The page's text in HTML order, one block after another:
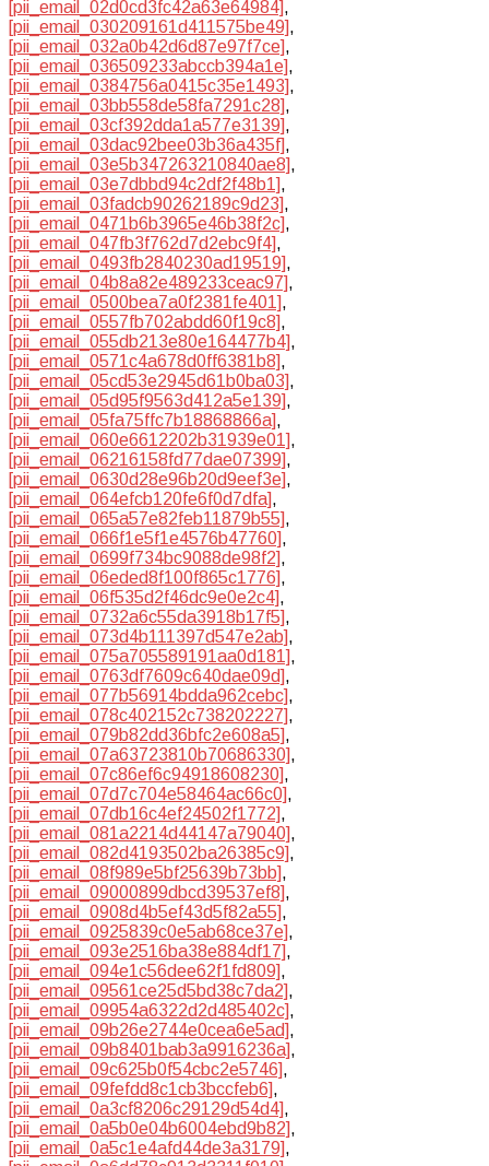
[pii_email_02d0cd3fc42a63e64984],
[pii_email_030209161d411575be49],
[pii_email_032a0b42d6d87e97f7ce],
[pii_email_036509233abccb394a1e],
[pii_email_0384756a0415c35e1493],
[pii_email_03bb558de58fa7291c28],
[pii_email_03cf392dda1a577e3139],
[pii_email_03dac92bee03b36a435f],
[pii_email_03e5b347263210840ae8],
[pii_email_03e7dbbd94c2df2f48b1],
[pii_email_03fadcb90262189c9d23],
[pii_email_0471b6b3965e46b38f2c],
[pii_email_047fb3f762d7d2ebc9f4],
[pii_email_0493fb2840230ad19519],
[pii_email_04b8a82e489233ceac97],
[pii_email_0500bea7a0f2381fe401],
[pii_email_0557fb702abdd60f19c8],
[pii_email_055db213e80e164477b4],
[pii_email_0571c4a678d0ff6381b8],
[pii_email_05cd53e2945d61b0ba03],
[pii_email_05d95f9563d412a5e139],
[pii_email_05fa75ffc7b18868866a],
[pii_email_060e6612202b31939e01],
[pii_email_06216158fd77dae07399],
[pii_email_0630d28e96b20d9eef3e],
[pii_email_064efcb120fe6f0d7dfa],
[pii_email_065a57e82feb11879b55],
[pii_email_066f1e5f1e4576b47760],
[pii_email_0699f734bc9088de98f2],
[pii_email_06eded8f100f865c1776],
[pii_email_06f535d2f46dc9e0e2c4],
[pii_email_0732a6c55da3918b17f5],
[pii_email_073d4b111397d547e2ab],
[pii_email_075a705589191aa0d181],
[pii_email_0763df7609c640dae09d],
[pii_email_077b56914bdda962cebc],
[pii_email_078c402152c738202227],
[pii_email_079b82dd36bfc2e608a5],
[pii_email_07a63723810b70686330],
[pii_email_07c86ef6c94918608230],
[pii_email_07d7c704e58464ac66c0],
[pii_email_07db16c4ef24502f1772],
[pii_email_081a2214d44147a79040],
[pii_email_082d4193502ba26385c9],
[pii_email_08f989e5bf25639b73bb],
[pii_email_09000899dbcd39537ef8],
[pii_email_0908d4b5ef43d5f82a55],
[pii_email_0925839c0e5ab68ce37e],
[pii_email_093e2516ba38e884df17],
[pii_email_094e1c56dee62f1fd809],
[pii_email_09561ce25d5bd38c7da2],
[pii_email_09954a6322d2d485402c],
[pii_email_09b26e2744e0cea6e5ad],
[pii_email_09b8401bab3a9916236a],
[pii_email_09c625b0f54cbc2e5746],
[pii_email_09fefdd8c1cb3bccfeb6],
[pii_email_0a3cf8206c29129d54d4],
[pii_email_0a5b0e04b6004ebd9b82],
[pii_email_0a5c1e4afd44de3a3179],